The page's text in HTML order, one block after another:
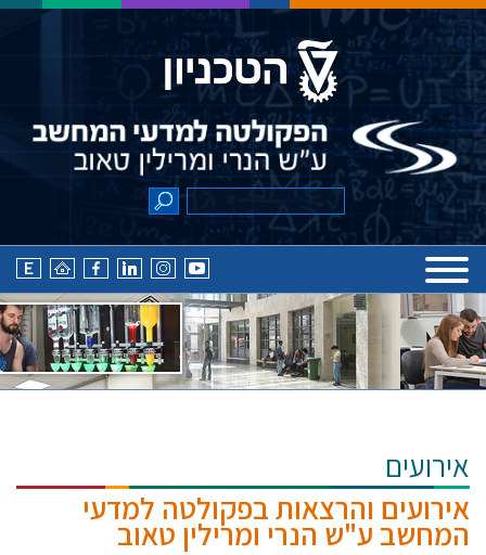
אירועים
אירועים והרצאות בפקולטה למדעי
המחשב ע"ש הנרי ומרילין טאוב